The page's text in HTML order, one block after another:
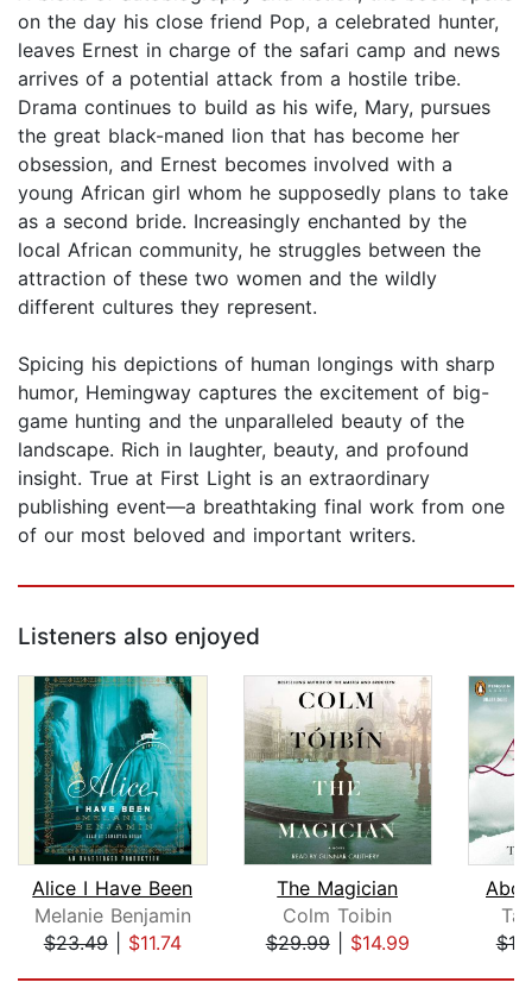
on the day his close friend Pop, a celebrated hunter,
leaves Ernest in charge of the safari camp and news
arrives of a potential attack from a hostile tribe.
Drama continues to build as his wife, Mary, pursues
the great black-maned lion that has become her
obsession, and Ernest becomes involved with a
young African girl whom he supposedly plans to take
as a second bride. Increasingly enchanted by the
local African community, he struggles between the
attraction of these two women and the wildly
different cultures they represent.
Spicing his depictions of human longings with sharp
humor, Hemingway captures the excitement of big-
game hunting and the unparalleled beauty of the
landscape. Rich in laughter, beauty, and profound
insight. True at First Light is an extraordinary
publishing event—a breathtaking final work from one
of our most beloved and important writers.
Listeners also enjoyed
Alice I Have Been
Melanie Benjamin
$23.49| $11.74
The Magician
Colm Toibin
$29.99| $14.99